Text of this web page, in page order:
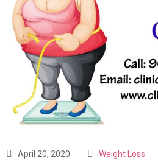
April 20, 2020 Weight Loss